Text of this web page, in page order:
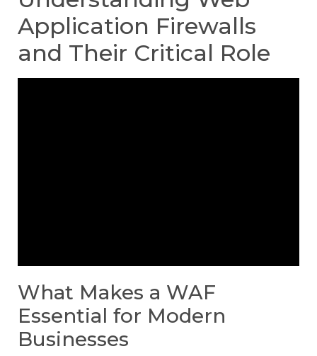
Application Firewalls
and Their Critical Role
What Makes a WAF
Essential for Modern
Businesses